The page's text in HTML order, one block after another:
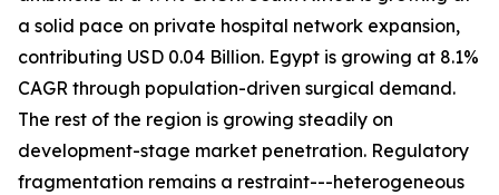
a solid pace on private hospital network expansion,
contributing USD 0.04 Billion. Egypt is growing at 8.1%
CAGR through population-driven surgical demand.
The rest of the region is growing steadily on
development-stage market penetration. Regulatory
fragmentation remains a restraint---heterogeneous